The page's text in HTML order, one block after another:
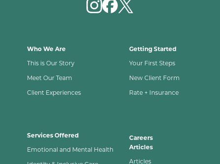
Who We Are
This is Our Story
Meet Our Team
Client Experiences
Services Offered
Emotional and Mental Health
Getting Started
Your First Steps
New Client Form
Rate + Insurance
Careers
Articles
Articles